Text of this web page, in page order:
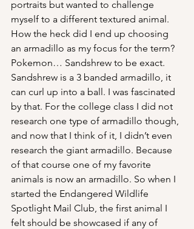
portraits but wanted to challenge
myself to a different textured animal.
How the heck did I end up choosing
an armadillo as my focus for the term?
Pokemon… Sandshrew to be exact.
Sandshrew is a 3 banded armadillo, it
can curl up into a ball. I was fascinated
by that. For the college class I did not
research one type of armadillo though,
and now that I think of it, I didn’t even
research the giant armadillo. Because
of that course one of my favorite
animals is now an armadillo. So when I
started the Endangered Wildlife
Spotlight Mail Club, the first animal I
felt should be showcased if any of